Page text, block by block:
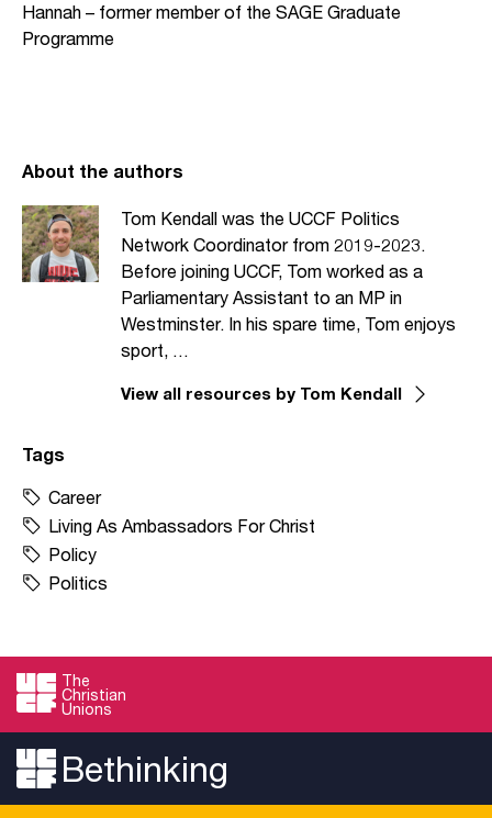
Hannah – former member of the SAGE Graduate
Programme
About the authors
Tom Kendall was the UCCF Politics
Network Coordinator from 2019-2023.
Before joining UCCF, Tom worked as a
Parliamentary Assistant to an MP in
Westminster. In his spare time, Tom enjoys
sport, …
View all resources by Tom Kendall
Tags
Career
Living As Ambassadors For Christ
Policy
Politics
The
Christian
Unions
Bethinking